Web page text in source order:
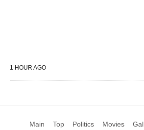
1 HOUR AGO
Main Top Politics Movies